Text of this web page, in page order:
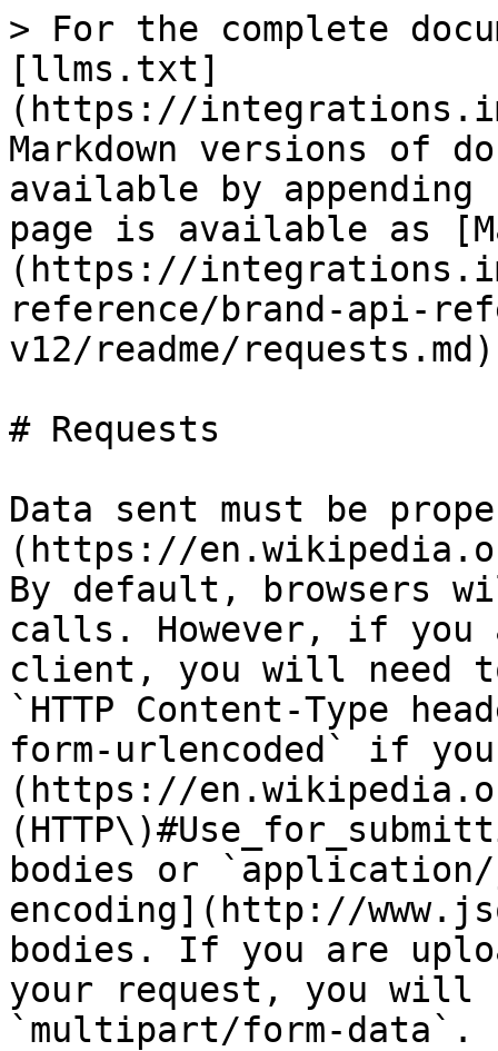
> For the complete
[llms.txt]
(https://
Markdown versions of
available by
page is available as
(https://
reference/brand-api-
v12/readme/
# Requests
Data sent must be
(https://
By default, browsers
calls. However, if you
client, you will need
`HTTP Content-Type
form-urlencoded` if
(https://
bodies or
encoding](http://
bodies. If you are
your request, you will
`multipart/form-data`.